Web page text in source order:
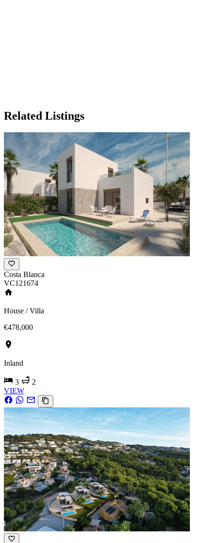
Related Listings
Costa Blanca
VC121674
House / Villa
€478,000
Inland
3
2
VIEW